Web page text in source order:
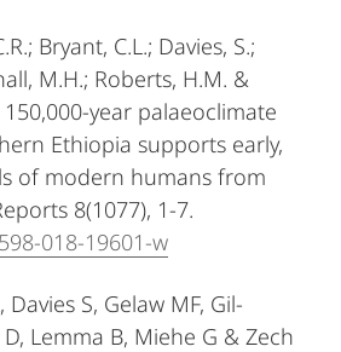
Bryant, C.L.; Davies, S.;
M.H.; Roberts, H.M. &
year palaeoclimate
Ethiopia supports early,
of modern humans from
8(1077), 1-7.
018-19601-w
S, Gelaw MF, Gil-
Lemma B, Miehe G & Zech